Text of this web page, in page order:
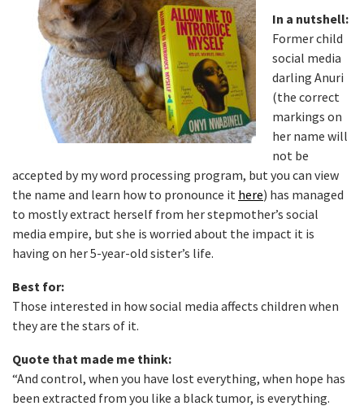
In a nutshell:
Former child
social media
darling Anuri
(the correct
markings on
her name will
not be
accepted by my word processing program, but you can view
the name and learn how to pronounce it here) has managed
to mostly extract herself from her stepmother’s social
media empire, but she is worried about the impact it is
having on her 5-year-old sister’s life.
Best for:
Those interested in how social media affects children when
they are the stars of it.
Quote that made me think:
“And control, when you have lost everything, when hope has
been extracted from you like a black tumor, is everything.